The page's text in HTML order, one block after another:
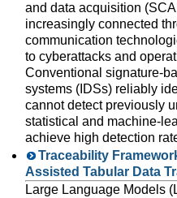
and data acquisition
increasingly connected
communication
to cyberattacks and
Conventional signature-
systems (IDSs) reliably
cannot detect previously
statistical and machine-
achieve high detection
Traceability
Assisted Tabular Data
Large Language Models